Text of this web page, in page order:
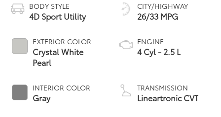
BODY STYLE
4D Sport Utility
EXTERIOR COLOR
Crystal White
Pearl
INTERIOR COLOR
Gray
CITY/HIGHWAY
26/33 MPG
ENGINE
4 Cyl - 2.5 L
TRANSMISSION
Lineartronic CVT